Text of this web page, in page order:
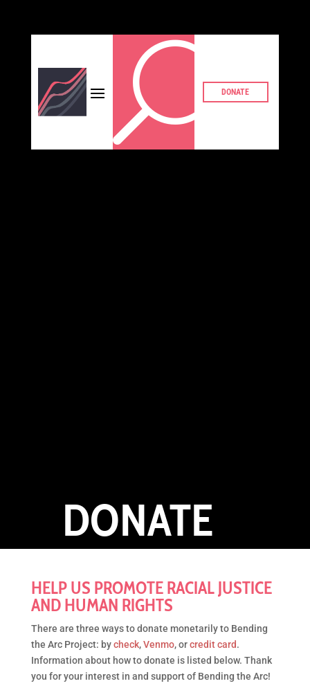
U DONATE
DONATE
HELP US PROMOTE RACIAL JUSTICE
AND HUMAN RIGHTS
There are three ways to donate monetarily to Bending
the Arc Project: bycheck,Venmo, orcredit card.
Information about how to donate is listed below. Thank
you for your interest in and support of Bending the Arc!